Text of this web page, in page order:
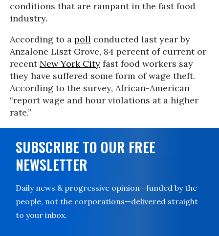
conditions that are rampant in the fast food
industry.
According to a poll conducted last year by
Anzalone Liszt Grove, 84 percent of current or
recent New York City fast food workers say
they have suffered some form of wage theft.
According to the survey, African-American
“report wage and hour violations at a higher
rate.”
SUBSCRIBE TO OUR FREE
NEWSLETTER
Daily news & progressive opinion—funded by the
people, not the corporations—delivered straight
to your inbox.